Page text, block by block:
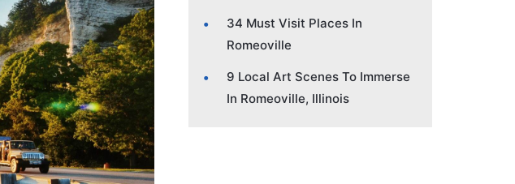
34 Must Visit Places In
Romeoville
9 Local Art Scenes To Immerse
In Romeoville, Illinois